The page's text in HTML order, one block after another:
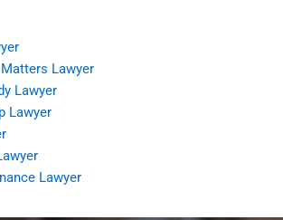
Lawyer
Lawyer
Lawyer
Lawyer